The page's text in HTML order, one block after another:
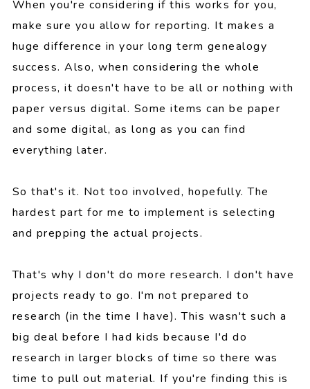
When you're considering if this works for you,
make sure you allow for reporting. It makes a
huge difference in your long term genealogy
success. Also, when considering the whole
process, it doesn't have to be all or nothing with
paper versus digital. Some items can be paper
and some digital, as long as you can find
everything later.
So that's it. Not too involved, hopefully. The
hardest part for me to implement is selecting
and prepping the actual projects.
That's why I don't do more research. I don't have
projects ready to go. I'm not prepared to
research (in the time I have). This wasn't such a
big deal before I had kids because I'd do
research in larger blocks of time so there was
time to pull out material. If you're finding this is